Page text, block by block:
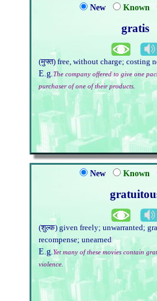
New Known
gratis
(मुफ्त) free, without charge; costing
E.g.The company offered to give one
purchaser of one of their products.
New Known
(शुल्क) given freely; unwarranted;
recompense; unearned
E.g.Yet many of these movies contain
violence.